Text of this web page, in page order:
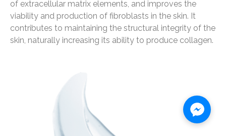
of extracellular matrix elements, and improves the
viability and production of fibroblasts in the skin. It
contributes to maintaining the structural integrity of the
skin, naturally increasing its ability to produce collagen.